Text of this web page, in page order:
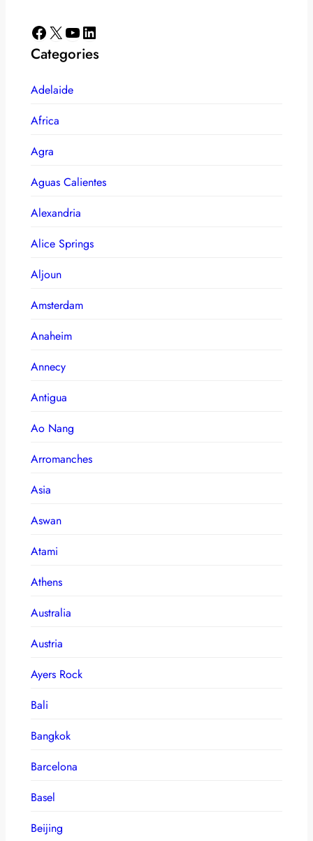
Facebook X YouTube LinkedIn
Categories
Adelaide
Africa
Agra
Aguas Calientes
Alexandria
Alice Springs
Aljoun
Amsterdam
Anaheim
Annecy
Antigua
Ao Nang
Arromanches
Asia
Aswan
Atami
Athens
Australia
Austria
Ayers Rock
Bali
Bangkok
Barcelona
Basel
Beijing